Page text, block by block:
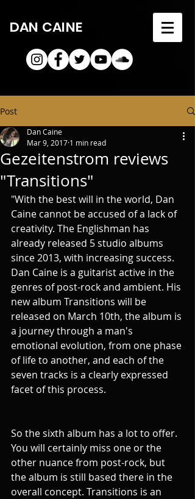
DAN CAINE
Post
Gezeitenstrom reviews
"Transitions"
Dan Caine
Mar 9, 2017 1 min read
"With the best will in the world, Dan
Caine cannot be accused of a lack of
creativity. The Englishman has
already released 5 studio albums
since 2013, with increasing success.
Dan Caine is a guitarist active in the
genres of post-rock and ambient. His
new album Transitions will be
released on March 10th, the album is
a journey through a man's
emotional evolution, from one phase
of life to another, and each of the
seven tracks is a clearly expressed
facet of this process.
So the sixth album has a lot to offer.
You will certainly miss one or the
other nuance from post-rock, but
the album is still based there in the
overall concept. Transitions is an